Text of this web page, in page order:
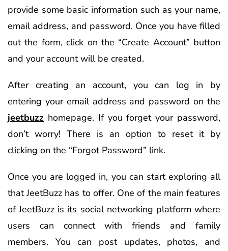
provide some basic information such as your name,
email address, and password. Once you have filled
out the form, click on the “Create Account” button
and your account will be created.
After creating an account, you can log in by
entering your email address and password on the
jeetbuzz homepage. If you forget your password,
don’t worry! There is an option to reset it by
clicking on the “Forgot Password” link.
Once you are logged in, you can start exploring all
that JeetBuzz has to offer. One of the main features
of JeetBuzz is its social networking platform where
users can connect with friends and family
members. You can post updates, photos, and